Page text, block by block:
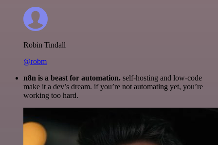
Robin Tindall
@robm
n8n is a beast for automation. self-hosting and low-code
make it a dev’s dream. if you’re not automating yet, you’re
working too hard.